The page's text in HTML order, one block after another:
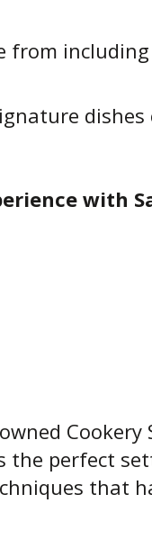
from
with
Cookery
the perfect
that